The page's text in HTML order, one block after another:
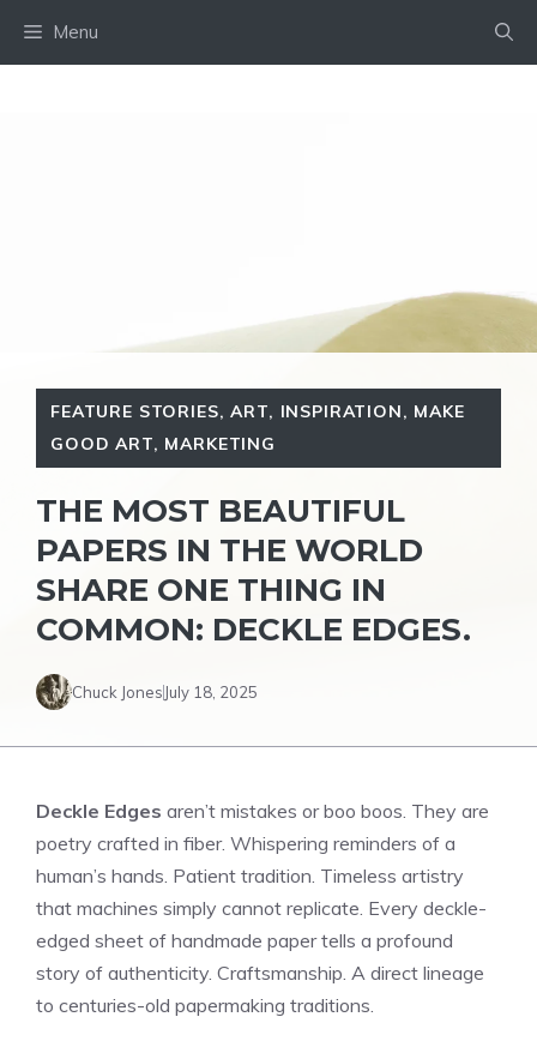
Menu
FEATURE STORIES,ART, INSPIRATION, MAKE
GOOD ART, MARKETING
THE MOST BEAUTIFUL
PAPERS IN THE WORLD
SHARE ONE THING IN
COMMON: DECKLE EDGES.
Chuck Jones July 18, 2025
Deckle Edges aren’t mistakes or boo boos. They are
poetry crafted in fiber. Whispering reminders of a
human’s hands. Patient tradition. Timeless artistry
that machines simply cannot replicate. Every deckle-
edged sheet of handmade paper tells a profound
story of authenticity. Craftsmanship. A direct lineage
to centuries-old papermaking traditions.